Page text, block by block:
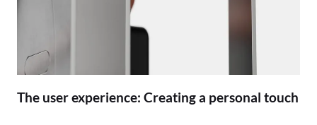
The user experience: Creating a personal touch